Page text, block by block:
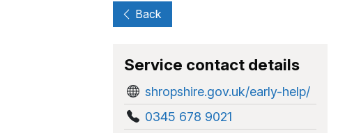
Back
Service contact details
shropshire.gov.uk/early-help/
0345 678 9021